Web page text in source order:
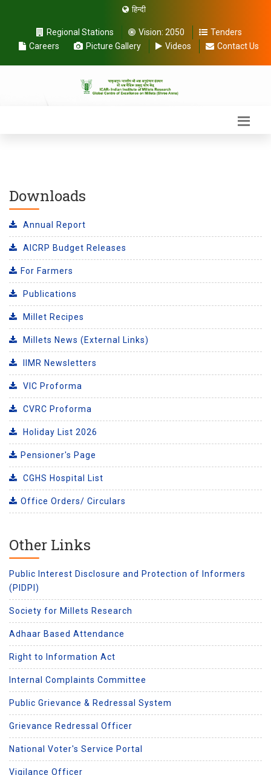
हिन्दी
Regional Stations Vision: 2050
Tenders
Careers
Picture Gallery Videos Contact Us
Downloads
Annual Report
AICRP Budget Releases
For Farmers
Publications
Millet Recipes
Millets News (External Links)
IIMR Newsletters
VIC Proforma
CVRC Proforma
Holiday List 2026
Pensioner's Page
CGHS Hospital List
Office Orders/ Circulars
Other Links
Public Interest Disclosure and Protection of Informers
(PIDPI)
Society for Millets Research
Adhaar Based Attendance
Right to Information Act
Internal Complaints Committee
Public Grievance & Redressal System
Grievance Redressal Officer
National Voter's Service Portal
Vigilance Officer